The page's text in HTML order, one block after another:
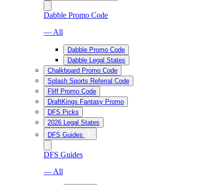
Dabble Promo Code
— All
Dabble Promo Code
Dabble Legal States
Chalkboard Promo Code
Splash Sports Referral Code
Fliff Promo Code
DraftKings Fantasy Promo
DFS Picks
2026 Legal States
DFS Guides
DFS Guides
— All